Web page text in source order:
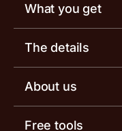
What you get
Business account
Invoicing software
The details
Business account pricing
About us
Meet the team
Free tools